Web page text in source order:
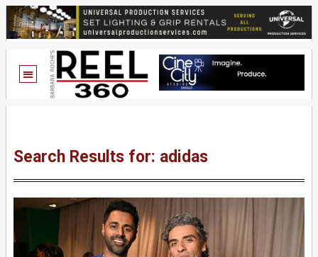
Search Results for: adidas